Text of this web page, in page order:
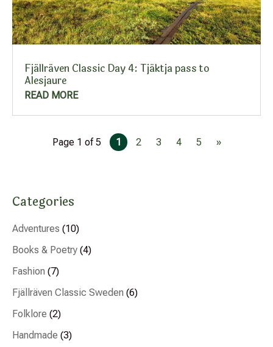
Fjällräven Classic Day 4: Tjäktja pass to
Alesjaure
READ MORE
Page 1 of 5 1 2 3 4 5 »
Categories
Adventures (10)
Books & Poetry (4)
Fashion (7)
Fjällräven Classic Sweden (6)
Folklore (2)
Handmade (3)